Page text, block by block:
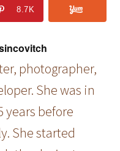
8.7K
photographer,
She was in
years before
She started